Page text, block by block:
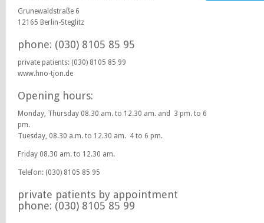
Grunewaldstraße 6
12165 Berlin-Steglitz
phone: (030) 8105 85 95
private patients: (030) 8105 85 99
www.hno-tjon.de
Opening hours:
Monday, Thursday 08.30 am. to 12.30 am. and 3 pm. to 6
pm.
Tuesday, 08.30 a.m. to 12.30 am. 4 to 6 pm.
Friday 08.30 am. to 12.30 am.
Telefon: (030) 8105 85 95
private patients by appointment
phone: (030) 8105 85 99